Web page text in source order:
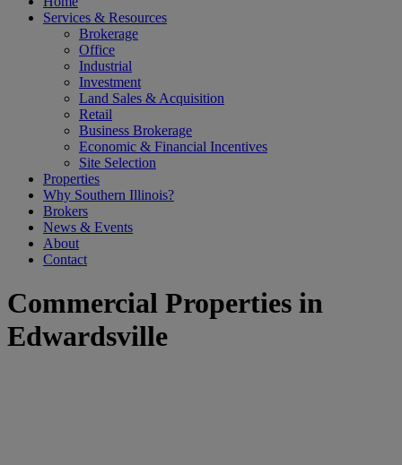
Services & Resources
Brokerage
Office
Industrial
Investment
Land Sales & Acquisition
Retail
Business Brokerage
Economic & Financial Incentives
Site Selection
Properties
Why Southern Illinois?
Brokers
News & Events
About
Contact
Commercial Properties in
Edwardsville